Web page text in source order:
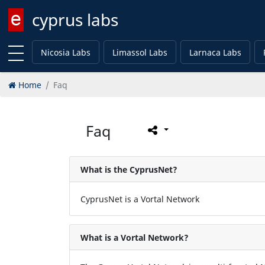
cyprus labs
Enter keyword
Nicosia Labs
Limassol Labs Larnaca Labs
Home Faq
Faq
What is the CyprusNet?
CyprusNet is a Vortal Network
What is a Vortal Network?